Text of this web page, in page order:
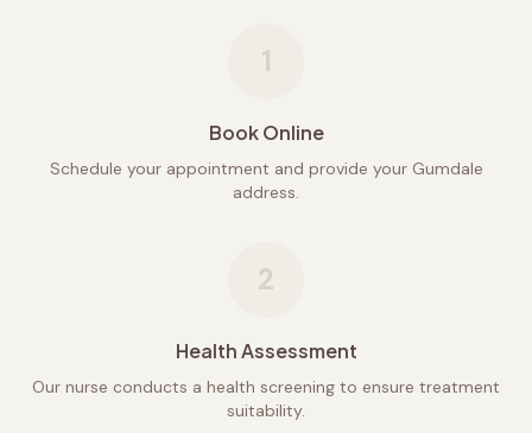
1
Book Online
Schedule your appointment and provide your Gumdale
address.
2
Health Assessment
Our nurse conducts a health screening to ensure treatment
suitability.